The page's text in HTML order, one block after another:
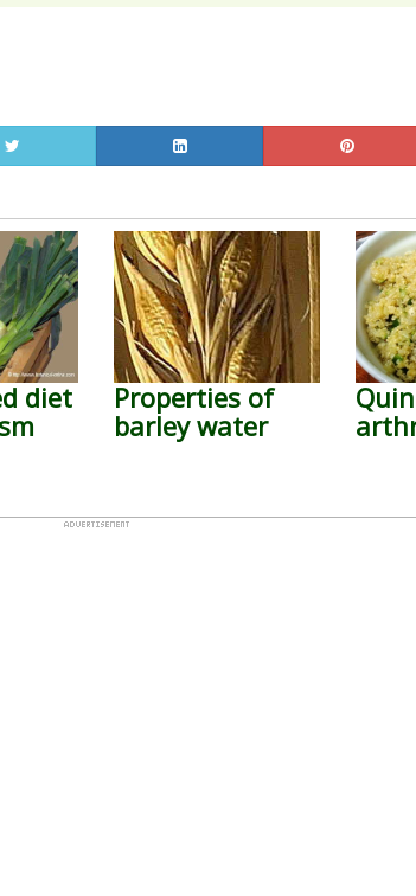
diet
Properties of
barley water